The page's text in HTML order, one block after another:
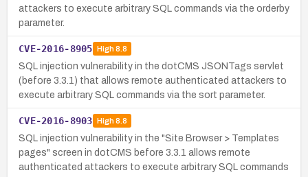
attackers to execute arbitrary SQL commands via the orderby
parameter.
CVE-2016-8905 High8.8
SQL injection vulnerability in the dotCMS JSONTags servlet
(before 3.3.1) that allows remote authenticated attackers to
execute arbitrary SQL commands via the sort parameter.
CVE-2016-8903 High8.8
SQL injection vulnerability in the "Site Browser > Templates
pages" screen in dotCMS before 3.3.1 allows remote
authenticated attackers to execute arbitrary SQL commands